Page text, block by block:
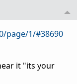
page/1/#38690
it "its your